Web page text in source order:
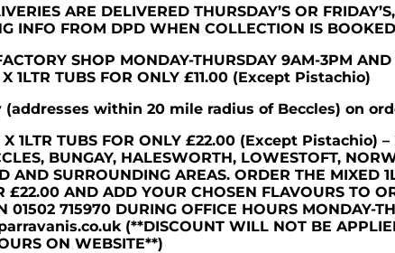
Radio Suffolk, we are really excited about our
most historic brands to create a new, 121st
reveal the identity of our new friends, we have started
are wowed by the results!! More info to come…!
ARE DELIVERED THURSDAY’S OR
INFO FROM DPD WHEN COLLECTION IS BOOKED
SHOP MONDAY-THURSDAY 9AM-3PM
1LTR TUBS FOR ONLY £11.00 (Except Pistachio)
(addresses within 20 mile radius of Beccles) on
1LTR TUBS FOR ONLY £22.00 (Except Pistachio) –
BUNGAY, HALESWORTH, LOWESTOFT,
AND SURROUNDING AREAS. ORDER THE MIXED
£22.00 AND ADD YOUR CHOSEN FLAVOURS TO
01502 715970 DURING OFFICE HOURS MONDAY-
(**DISCOUNT WILL NOT BE
ON WEBSITE**)